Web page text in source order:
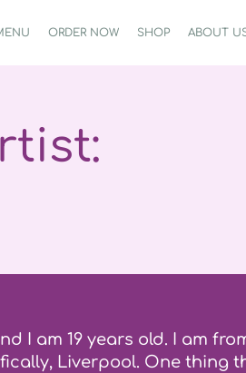
ORDER NOW SHOP ABOUT
I am 19 years old. I am
Liverpool. One thing